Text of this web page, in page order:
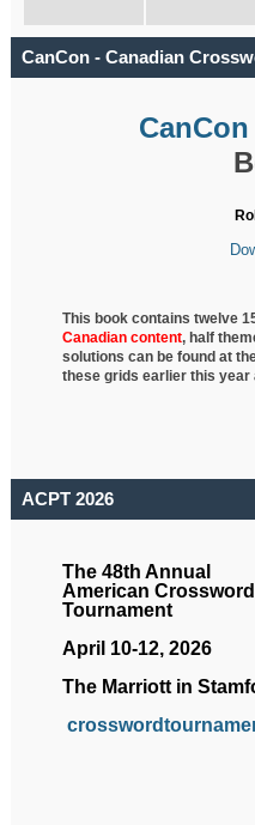
CanCon - Canadian
This book contains twelve
Canadian content, half
solutions can be found at
these grids earlier this
ACPT 2026
The 48th Annual
American
Tournament
April 10-12, 2026
The Marriott in